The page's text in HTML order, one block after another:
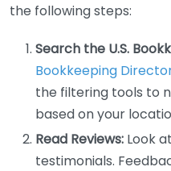
the following steps:
Search the U.S.
Bookkeeping
the filtering tools to
based on your
Read Reviews: Look
testimonials.